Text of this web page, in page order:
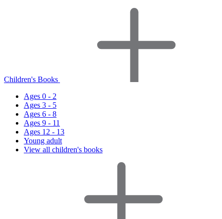
Children's Books
Ages 0 - 2
Ages 3 - 5
Ages 6 - 8
Ages 9 - 11
Ages 12 - 13
Young adult
View all children's books